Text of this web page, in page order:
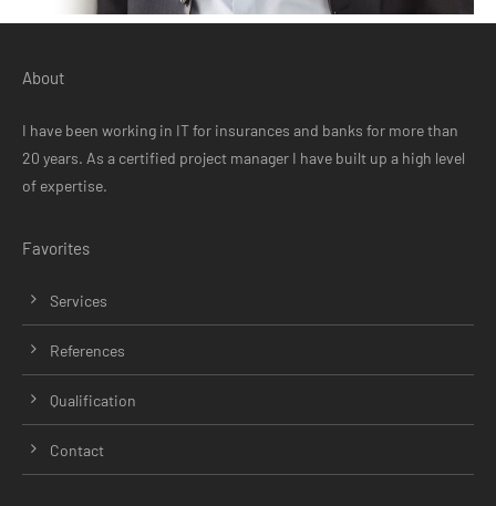
About
I have been working in IT for insurances and banks for more than
20 years. As a certified project manager I have built up a high level
of expertise.
Favorites
Skip
navigation
Services
References
Qualification
Contact